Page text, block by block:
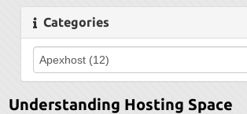
Categories
Understanding Hosting Space